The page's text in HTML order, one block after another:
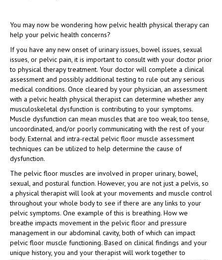
You may now be wondering how pelvic health physical therapy can
help your pelvic health concerns?
If you have any new onset of urinary issues, bowel issues, sexual
issues, or pelvic pain, it is important to consult with your doctor prior
to physical therapy treatment. Your doctor will complete a clinical
assessment and possibly additional testing to rule out any serious
medical conditions. Once cleared by your physician, an assessment
with a pelvic health physical therapist can determine whether any
musculoskeletal dysfunction is contributing to your symptoms.
Muscle dysfunction can mean muscles that are too weak, too tense,
uncoordinated, and/or poorly communicating with the rest of your
body. External and intra-rectal pelvic floor muscle assessment
techniques can be utilized to help determine the cause of
dysfunction.
The pelvic floor muscles are involved in proper urinary, bowel,
sexual, and postural function. However, you are not just a pelvis, so
a physical therapist will look at your movements and muscle control
throughout your whole body to see if there are any links to your
pelvic symptoms. One example of this is breathing. How we
breathe impacts movement in the pelvic floor and pressure
management in our abdominal cavity, both of which can impact
pelvic floor muscle functioning. Based on clinical findings and your
unique history, you and your therapist will work together to